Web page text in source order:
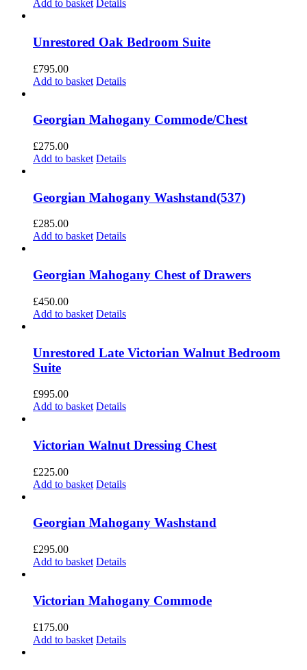
Add to basket Details
Unrestored Oak Bedroom Suite
£795.00
Add to basket Details
Georgian Mahogany Commode/Chest
£275.00
Add to basket Details
Georgian Mahogany Washstand(537)
£285.00
Add to basket Details
Georgian Mahogany Chest of Drawers
£450.00
Add to basket Details
Unrestored Late Victorian Walnut Bedroom
Suite
£995.00
Add to basket Details
Victorian Walnut Dressing Chest
£225.00
Add to basket Details
Georgian Mahogany Washstand
£295.00
Add to basket Details
Victorian Mahogany Commode
£175.00
Add to basket Details